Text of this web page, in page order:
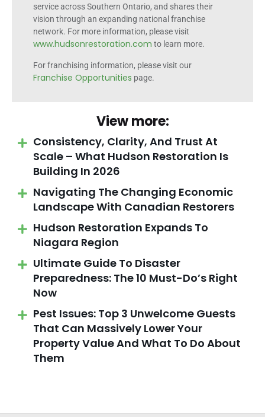
service across Southern Ontario, and shares their
vision through an expanding national franchise
network. For more information, please visit
www.hudsonrestoration.com to learn more.
For franchising information, please visit our
Franchise Opportunities page.
View more:
Consistency, Clarity, And Trust At
Scale – What Hudson Restoration Is
Building In 2026
Navigating The Changing Economic
Landscape With Canadian Restorers
Hudson Restoration Expands To
Niagara Region
Ultimate Guide To Disaster
Preparedness: The 10 Must-Do’s Right
Now
Pest Issues: Top 3 Unwelcome Guests
That Can Massively Lower Your
Property Value And What To Do About
Them